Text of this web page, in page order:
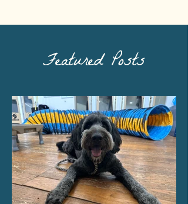
Featured Posts